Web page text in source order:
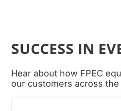
SUCCESS IN
Hear about how FPEC
our customers across the